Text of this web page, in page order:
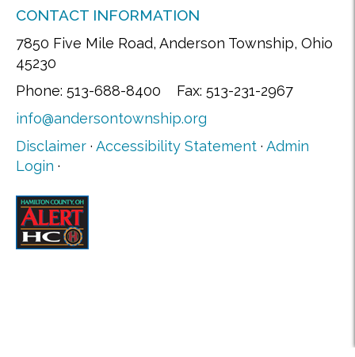
CONTACT INFORMATION
7850 Five Mile Road, Anderson Township, Ohio
45230
Phone: 513-688-8400 Fax: 513-231-2967
info@andersontownship.org
Disclaimer · Accessibility Statement · Admin
Login ·